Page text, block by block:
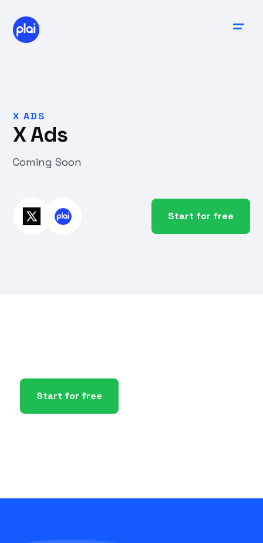
X ADS
X Ads
Coming Soon
Start for free
Start for free